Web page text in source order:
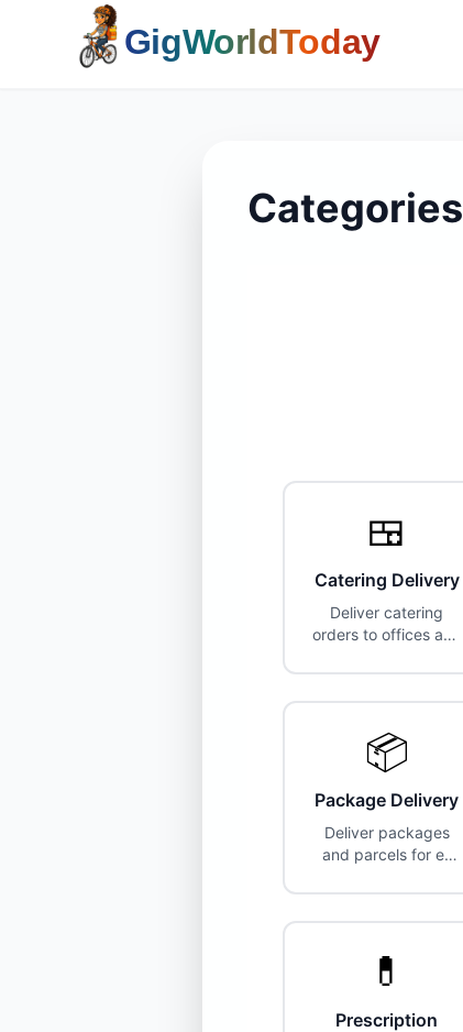
Home
Categories
🍱
Catering Delivery
Deliver catering
orders to offices and
larger vehicles often
required.
📦
Package Delivery
Deliver packages
and parcels for e-
logistics companies.
💊
Prescription